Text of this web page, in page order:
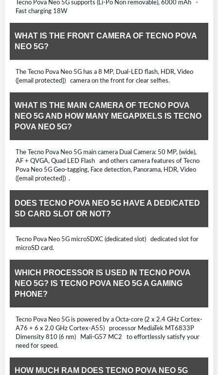
Tecno Pova Neo 5G supports (Li-Po Non removable), 6000 mAh -
Fast charging 18W
WHAT IS THE FRONT CAMERA OF TECNO POVA
NEO 5G?
The Tecno Pova Neo 5G has a 8 MP, Dual-LED flash, HDR, Video
([email protected]) camera on the front for clear selfies.
WHAT IS THE MAIN CAMERA OF TECNO POVA
NEO 5G AND HOW MANY MEGAPIXELS IS TECNO
POVA NEO 5G?
The Tecno Pova Neo 5G main camera Dual Camera: 50 MP, (wide),
AF + QVGA, Quad LED Flash and others camera features of Tecno
Pova Neo 5G Geo-tagging, Face detection, Panorama, HDR, Video
([email protected]) .
DOES TECNO POVA NEO 5G HAVE A DEDICATED
SD CARD SLOT OR NOT?
Tecno Pova Neo 5G microSDXC (dedicated slot) dedicated slot for
microSD card.
WHICH PROCESSOR IS USED IN TECNO POVA
NEO 5G? IS TECNO POVA NEO 5G A GAMING
PHONE?
Tecno Pova Neo 5G is powered by a Octa-core (2 x 2.4 GHz Cortex-
A76 + 6 x 2.0 GHz Cortex-A55) processor MediaTek MT6833P
Dimensity 810 (6 nm) Mali-G57 MC2 to effortlessly satisfy your
need for speed.
HOW MUCH RAM DOES TECNO POVA NEO 5G